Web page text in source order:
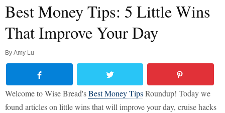
Best Money Tips: 5 Little Wins
That Improve Your Day
By Amy Lu
Welcome to Wise Bread'sBest Money TipsRoundup! Today we
found articles on little wins that will improve your day, cruise hacks